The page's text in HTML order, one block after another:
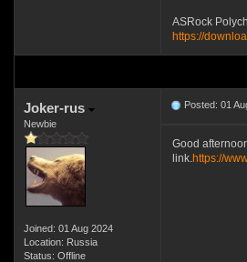
ASRock
https://
Joker-rus
Newbie
Joined: 01 Aug 2024
Location: Russia
Status: Offline
Posted: 01
Good
link.https://